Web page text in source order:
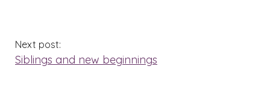
Next post:
Siblings and new beginnings